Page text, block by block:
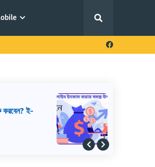
থেকে আয় করার উপায়,
কিভাবে শুরু করব, আউটসোর্সিং করে